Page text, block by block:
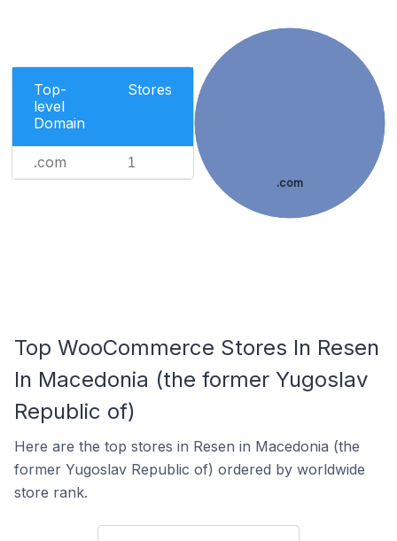
Top-
level
Domain
Stores
.com 1
.com
Top WooCommerce Stores In Resen
In Macedonia (the former Yugoslav
Republic of)
Here are the top stores in Resen in Macedonia (the
former Yugoslav Republic of) ordered by worldwide
store rank.